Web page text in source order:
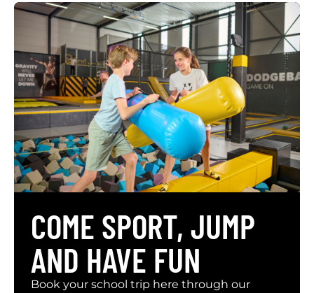
COME SPORT, JUMP
AND HAVE FUN
Book your school trip here through our